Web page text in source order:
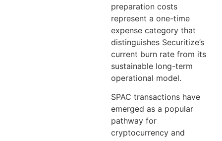
preparation costs
represent a one-time
expense category that
distinguishes Securitize’s
current burn rate from its
sustainable long-term
operational model.
SPAC transactions have
emerged as a popular
pathway for
cryptocurrency and